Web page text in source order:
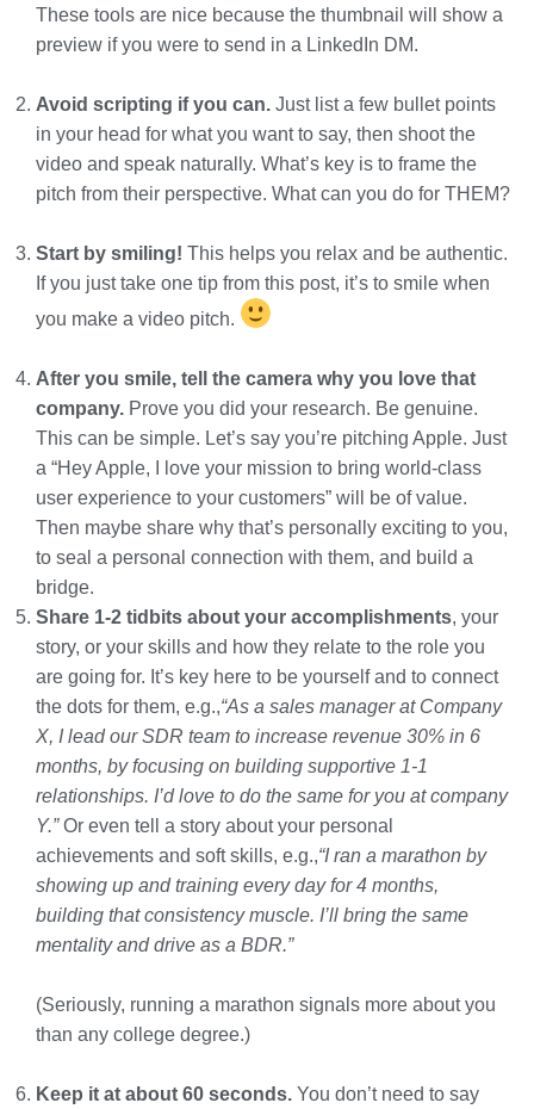
These tools are nice because the thumbnail will show a
preview if you were to send in a LinkedIn DM.
Avoid scripting if you can. Just list a few bullet points
in your head for what you want to say, then shoot the
video and speak naturally. What’s key is to frame the
pitch from their perspective. What can you do for THEM?
Start by smiling! This helps you relax and be authentic.
If you just take one tip from this post, it’s to smile when
you make a video pitch.
After you smile, tell the camera why you love that
company. Prove you did your research. Be genuine.
This can be simple. Let’s say you’re pitching Apple. Just
a “Hey Apple, I love your mission to bring world-class
user experience to your customers” will be of value.
Then maybe share why that’s personally exciting to you,
to seal a personal connection with them, and build a
bridge.
Share 1-2 tidbits about your accomplishments, your
story, or your skills and how they relate to the role you
are going for. It’s key here to be yourself and to connect
the dots for them, e.g.,“As a sales manager at Company
X, I lead our SDR team to increase revenue 30% in 6
months, by focusing on building supportive 1-1
relationships. I’d love to do the same for you at company
Y.”Or even tell a story about your personal
achievements and soft skills, e.g.,“I ran a marathon by
showing up and training every day for 4 months,
building that consistency muscle. I’ll bring the same
mentality and drive as a BDR.”
(Seriously, running a marathon signals more about you
than any college degree.)
Keep it at about 60 seconds. You don’t need to say